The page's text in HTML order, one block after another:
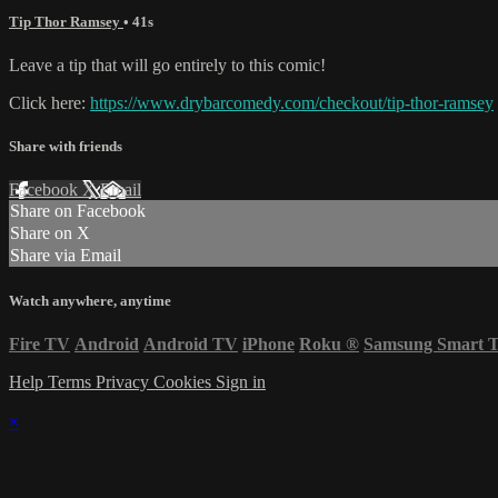
Tip Thor Ramsey • 41s
Leave a tip that will go entirely to this comic!
Click here: https://www.drybarcomedy.com/checkout/tip-thor-ramsey
Share with friends
Facebook XEmail
Share on Facebook
Share on X
Share via Email
Watch anywhere, anytime
Fire TV Android Android TV iPhone Roku ® Samsung Smart
Help Terms Privacy Cookies Sign in
×